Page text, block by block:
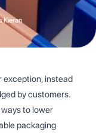
Kieran
exception, instead
by customers.
to lower
packaging